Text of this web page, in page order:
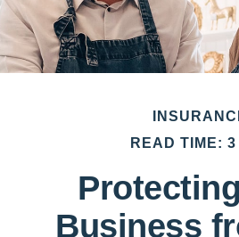
READ TIME: 3
Business